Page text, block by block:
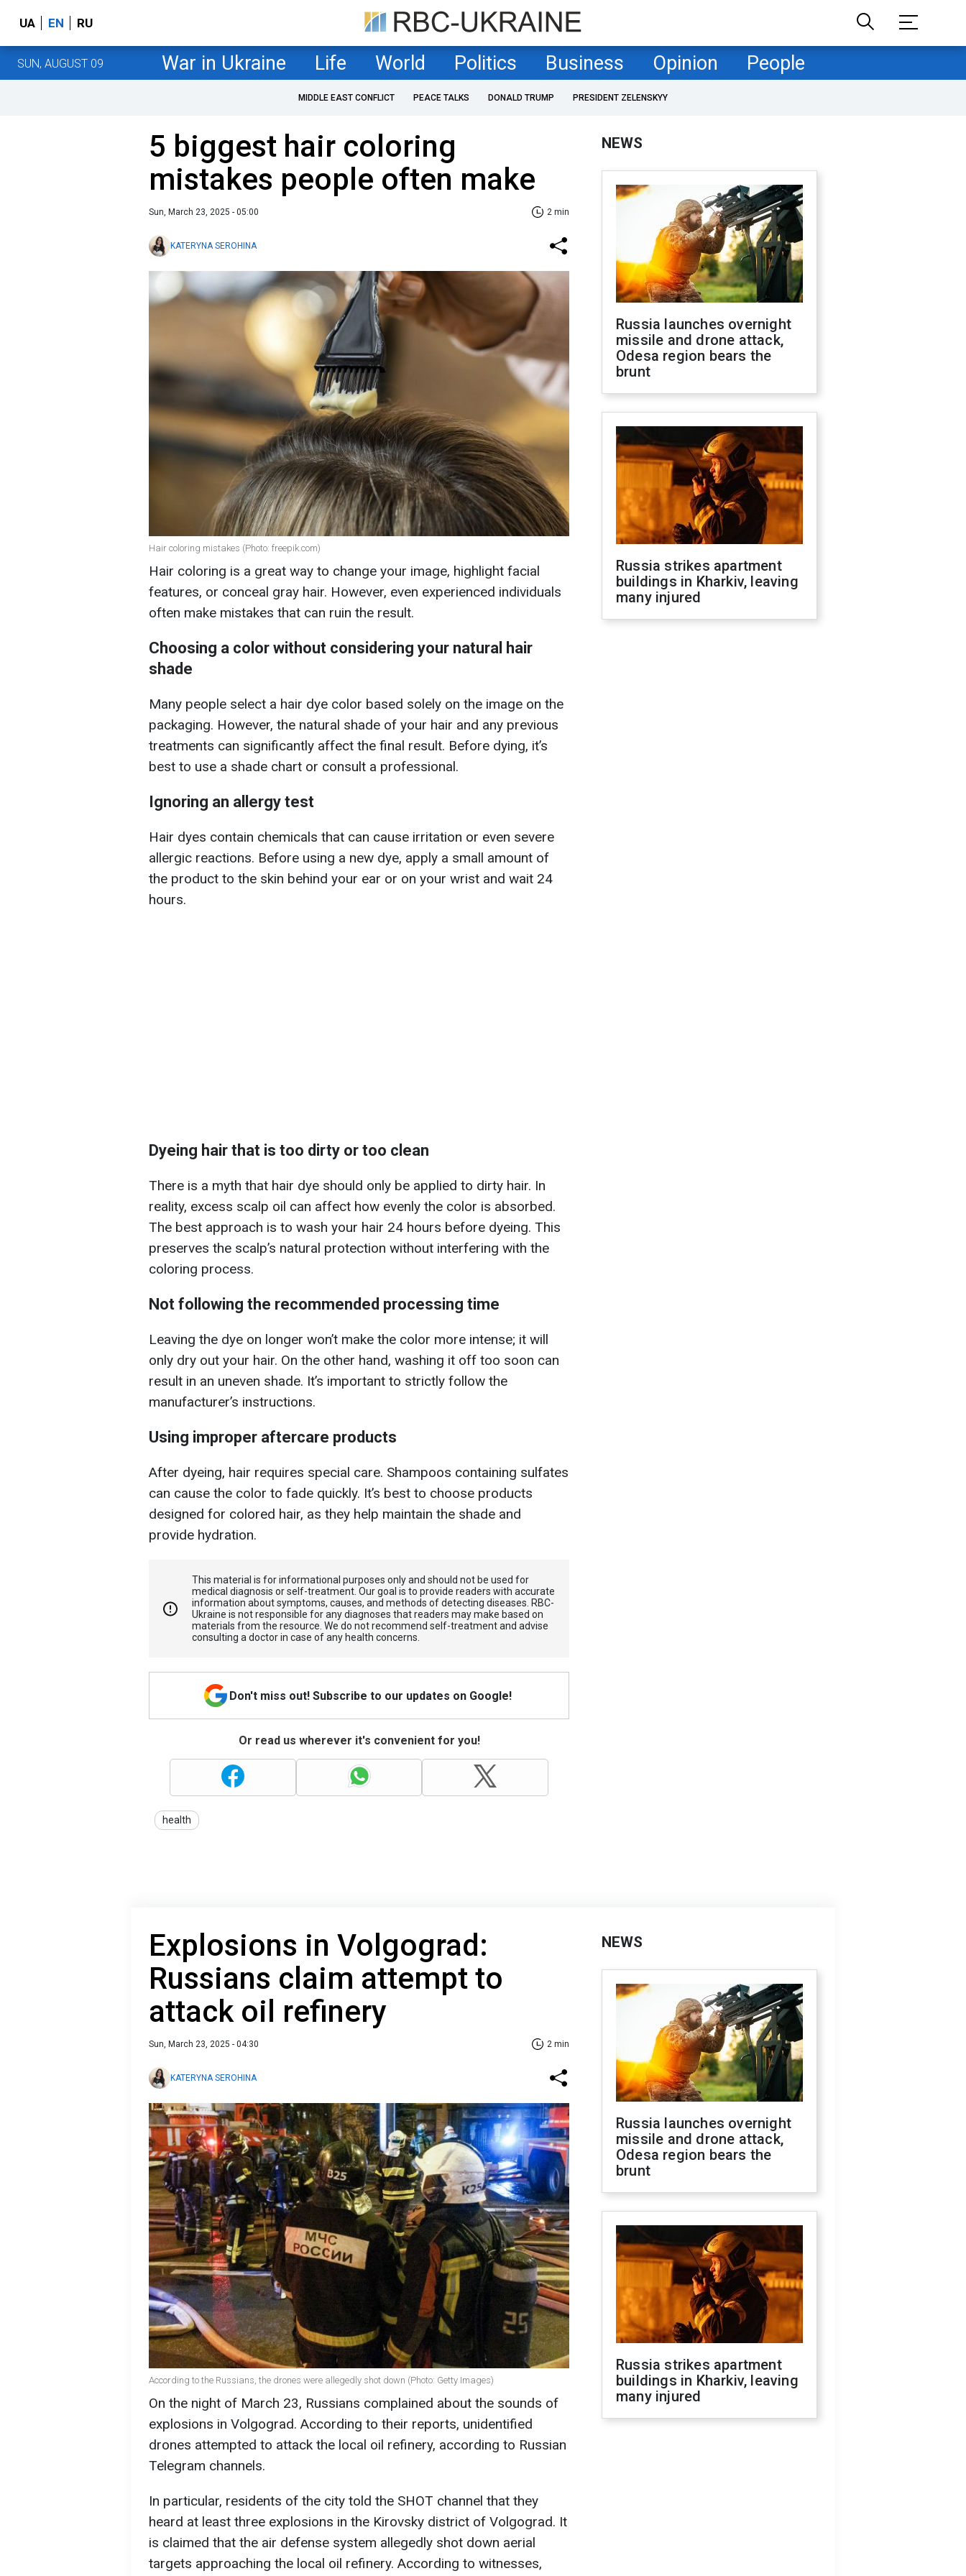
UA EN RU
SUN, AUGUST 09 War in Ukraine Life World Politics Business Opinion People
MIDDLE EAST CONFLICT PEACE TALKS DONALD TRUMP PRESIDENT ZELENSKYY
5 biggest hair coloring
mistakes people often make
Sun, March 23, 2025 - 05:00 2 min
KATERYNA SEROHINA
Hair coloring mistakes (Photo: freepik.com)
Hair coloring is a great way to change your image, highlight facial
features, or conceal gray hair. However, even experienced individuals
often make mistakes that can ruin the result.
Choosing a color without considering your natural hair
shade
Many people select a hair dye color based solely on the image on the
packaging. However, the natural shade of your hair and any previous
treatments can significantly affect the final result. Before dying, it’s
best to use a shade chart or consult a professional.
Ignoring an allergy test
Hair dyes contain chemicals that can cause irritation or even severe
allergic reactions. Before using a new dye, apply a small amount of
the product to the skin behind your ear or on your wrist and wait 24
hours.
Dyeing hair that is too dirty or too clean
There is a myth that hair dye should only be applied to dirty hair. In
reality, excess scalp oil can affect how evenly the color is absorbed.
The best approach is to wash your hair 24 hours before dyeing. This
preserves the scalp’s natural protection without interfering with the
coloring process.
Not following the recommended processing time
Leaving the dye on longer won’t make the color more intense; it will
only dry out your hair. On the other hand, washing it off too soon can
result in an uneven shade. It’s important to strictly follow the
manufacturer’s instructions.
Using improper aftercare products
After dyeing, hair requires special care. Shampoos containing sulfates
can cause the color to fade quickly. It’s best to choose products
designed for colored hair, as they help maintain the shade and
provide hydration.
This material is for informational purposes only and should not be used for
medical diagnosis or self-treatment. Our goal is to provide readers with accurate
information about symptoms, causes, and methods of detecting diseases. RBС-
Ukraine is not responsible for any diagnoses that readers may make based on
materials from the resource. We do not recommend self-treatment and advise
consulting a doctor in case of any health concerns.
Don't miss out! Subscribe to our updates on Google!
Or read us wherever it's convenient for you!
health
NEWS
Russia launches overnight
missile and drone attack,
Odesa region bears the
brunt
Russia strikes apartment
buildings in Kharkiv, leaving
many injured
Explosions in Volgograd:
Russians claim attempt to
attack oil refinery
Sun, March 23, 2025 - 04:30 2 min
KATERYNA SEROHINA
According to the Russians, the drones were allegedly shot down (Photo: Getty Images)
On the night of March 23, Russians complained about the sounds of
explosions in Volgograd. According to their reports, unidentified
drones attempted to attack the local oil refinery, according to Russian
Telegram channels.
In particular, residents of the city told the SHOT channel that they
heard at least three explosions in the Kirovsky district of Volgograd. It
is claimed that the air defense system allegedly shot down aerial
targets approaching the local oil refinery. According to witnesses,
NEWS
Russia launches overnight
missile and drone attack,
Odesa region bears the
brunt
Russia strikes apartment
buildings in Kharkiv, leaving
many injured